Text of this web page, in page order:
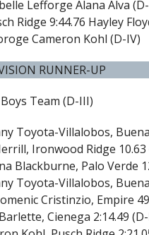
Lefforge Alana Alva
Ridge 9:44.76 Hayley
Cameron Kohl (D-IV)
RUNNER-UP
Team (D-III)
Toyota-Villalobos,
Ironwood Ridge 10.63
Blackburne, Palo Verde
Toyota-Villalobos,
Cristinzio, Empire
Cienega 2:14.49